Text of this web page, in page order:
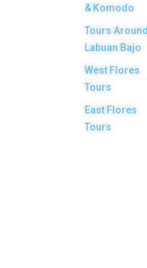
& Komodo
Tours Around
Labuan Bajo
West Flores
Tours
East Flores
Tours